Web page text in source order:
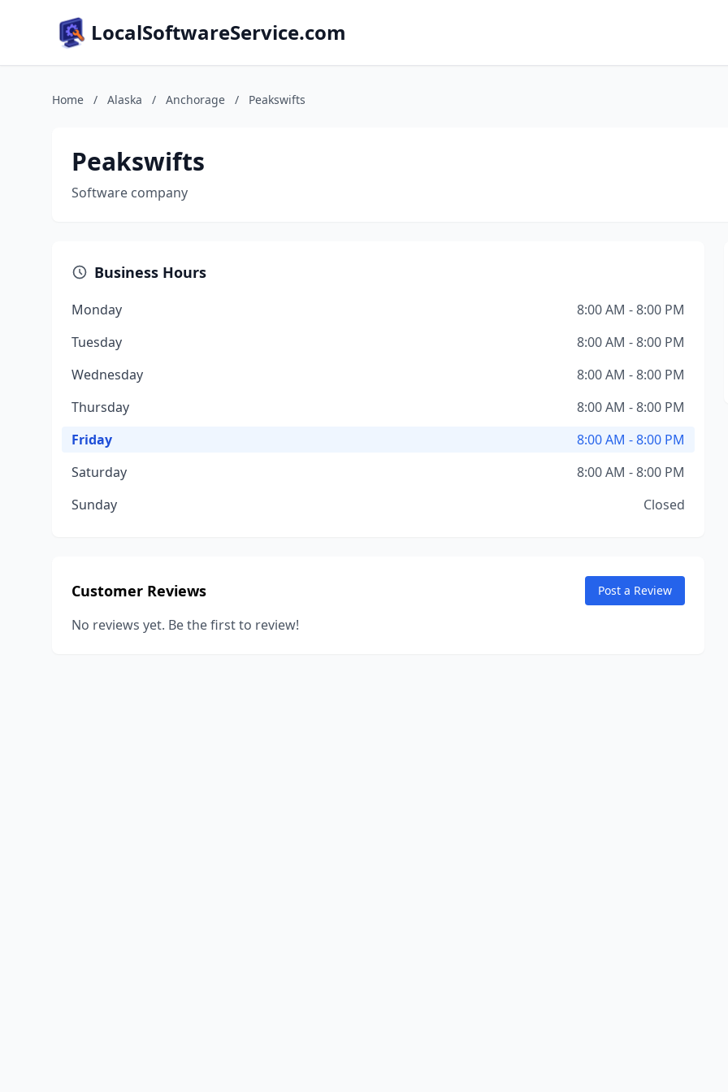
LocalSoftwareService.com
Home / Alaska / Anchorage / Peakswifts
Peakswifts
Software company
Business Hours
Monday
8:00 AM - 8:00 PM
Tuesday
8:00 AM - 8:00 PM
Wednesday
8:00 AM - 8:00 PM
Thursday
8:00 AM - 8:00 PM
Friday
8:00 AM - 8:00 PM
Saturday
8:00 AM - 8:00 PM
Sunday
Closed
Customer Reviews Post a Review
No reviews yet. Be the first to review!